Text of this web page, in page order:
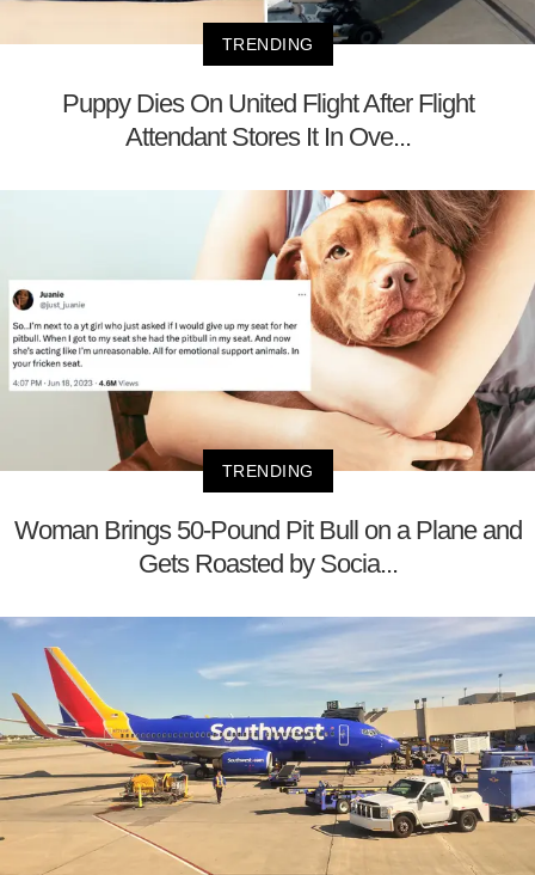
TRENDING
Puppy Dies On United Flight After Flight
Attendant Stores It In Ove...
TRENDING
Woman Brings 50-Pound Pit Bull on a Plane and
Gets Roasted by Socia...